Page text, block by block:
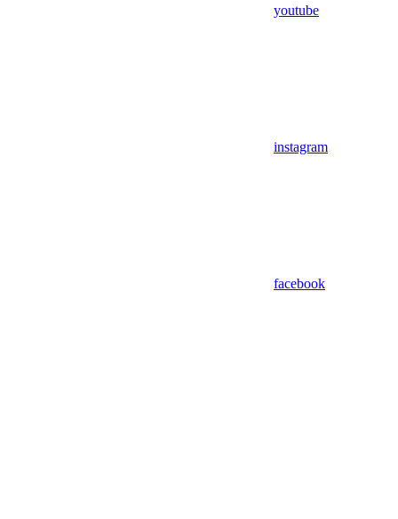
youtube
instagram
facebook